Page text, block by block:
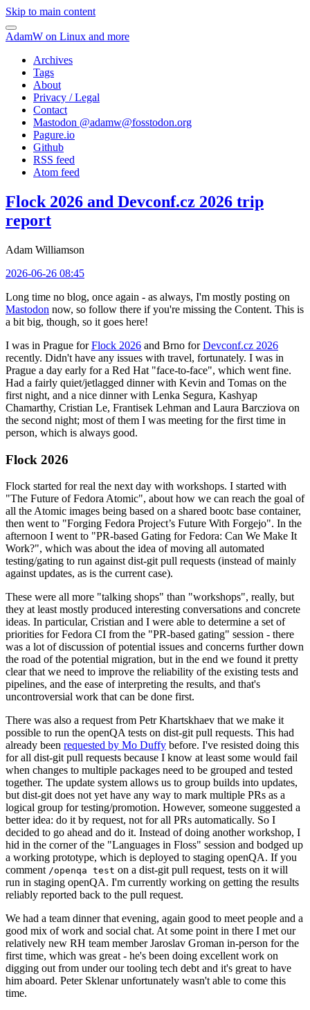
Skip to main content
AdamW on Linux and more
Archives
Tags
About
Privacy / Legal
Contact
Mastodon @adamw@fosstodon.org
Pagure.io
Github
RSS feed
Atom feed
Flock 2026 and Devconf.cz 2026 trip
report
Adam Williamson
2026-06-26 08:45
Long time no blog, once again - as always, I'm mostly posting on
Mastodon now, so follow there if you're missing the Content. This is
a bit big, though, so it goes here!
I was in Prague forFlock 2026 and Brno forDevconf.cz 2026
recently. Didn't have any issues with travel, fortunately. I was in
Prague a day early for a Red Hat "face-to-face", which went fine.
Had a fairly quiet/jetlagged dinner with Kevin and Tomas on the
first night, and a nice dinner with Lenka Segura, Kashyap
Chamarthy, Cristian Le, Frantisek Lehman and Laura Barcziova on
the second night; most of them I was meeting for the first time in
person, which is always good.
Flock 2026
Flock started for real the next day with workshops. I started with
"The Future of Fedora Atomic", about how we can reach the goal of
all the Atomic images being based on a shared bootc base container,
then went to "Forging Fedora Project’s Future With Forgejo". In the
afternoon I went to "PR-based Gating for Fedora: Can We Make It
Work?", which was about the idea of moving all automated
testing/gating to run against dist-git pull requests (instead of mainly
against updates, as is the current case).
These were all more "talking shops" than "workshops", really, but
they at least mostly produced interesting conversations and concrete
ideas. In particular, Cristian and I were able to determine a set of
priorities for Fedora CI from the "PR-based gating" session - there
was a lot of discussion of potential issues and concerns further down
the road of the potential migration, but in the end we found it pretty
clear that we need to improve the reliability of the existing tests and
pipelines, and the ease of interpreting the results, and that's
uncontroversial work that can be done first.
There was also a request from Petr Khartskhaev that we make it
possible to run the openQA tests on dist-git pull requests. This had
already been requested by Mo Duffy before. I've resisted doing this
for all dist-git pull requests because I know at least some would fail
when changes to multiple packages need to be grouped and tested
together. The update system allows us to group builds into updates,
but dist-git does not yet have any way to mark multiple PRs as a
logical group for testing/promotion. However, someone suggested a
better idea: do it by request, not for all PRs automatically. So I
decided to go ahead and do it. Instead of doing another workshop, I
hid in the corner of the "Languages in Floss" session and bodged up
a working prototype, which is deployed to staging openQA. If you
comment /openqa test on a dist-git pull request, tests on it will
run in staging openQA. I'm currently working on getting the results
reliably reported back to the pull request.
We had a team dinner that evening, again good to meet people and a
good mix of work and social chat. At some point in there I met our
relatively new RH team member Jaroslav Groman in-person for the
first time, which was great - he's been doing excellent work on
digging out from under our tooling tech debt and it's great to have
him aboard. Peter Sklenar unfortunately wasn't able to come this
time.